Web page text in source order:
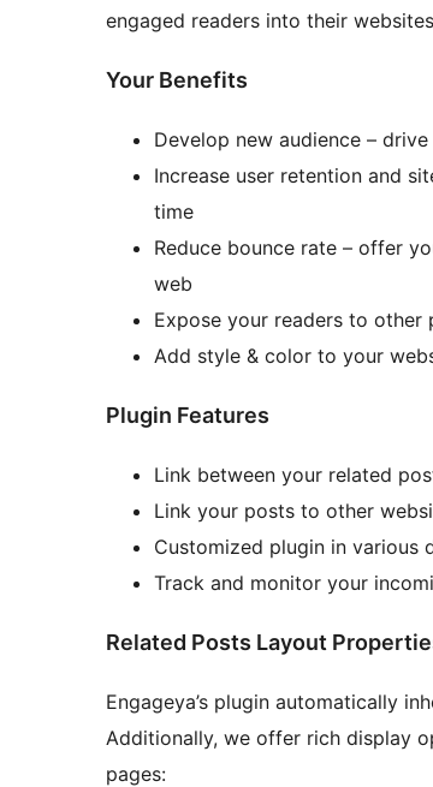
engaged readers into their
Your Benefits
Develop new audience –
Increase user retention and
time
Reduce bounce rate – offer
web
Expose your readers to
Add style & color to your
Plugin Features
Link between your related
Link your posts to other
Customized plugin in various
Track and monitor your
Related Posts Layout
Engageya’s plugin automatically
Additionally, we offer rich display
pages: